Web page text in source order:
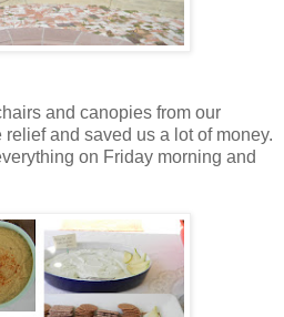
and canopies from our
and saved us a lot of money.
on Friday morning and